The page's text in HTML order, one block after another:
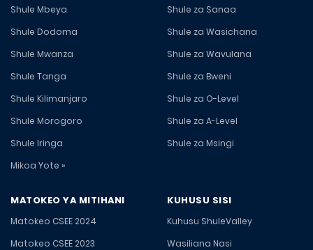
Shule Mbeya
Shule Dodoma
Shule Mwanza
Shule Tanga
Shule Kilimanjaro
Shule Morogoro
Shule Iringa
Mikoa Yote »
Shule za Sanaa
Shule za Wasichana
Shule za Wavulana
Shule za Bweni
Shule za O-Level
Shule za A-Level
Shule za Msingi
MATOKEO YA MITIHANI
Matokeo CSEE 2024
Matokeo CSEE 2023
KUHUSU SISI
Kuhusu ShuleValley
Wasiliana Nasi